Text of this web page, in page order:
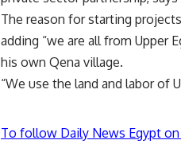
The reason for starting
adding “we are all from Upper
his own Qena village.
“We use the land and labor of
To follow Daily News Egypt